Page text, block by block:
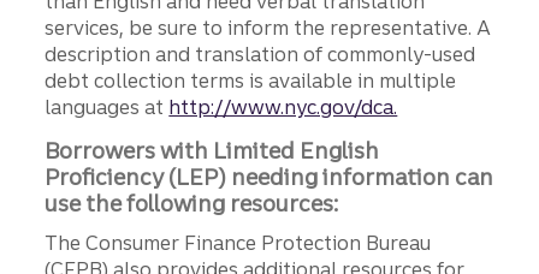
services, be sure to inform the representative. A
description and translation of commonly-used
debt collection terms is available in multiple
languages at http://www.nyc.gov/dca.
Borrowers with Limited English
Proficiency (LEP) needing information can
use the following resources:
The Consumer Finance Protection Bureau